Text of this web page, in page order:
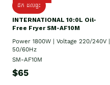
ដឹក ដល់ផ្ទះ
INTERNATIONAL 10:0L Oil-
Free Fryer SM-AF10M
Power 1800W | Voltage 220/240V |
50/60Hz
SM-AF10M
$65